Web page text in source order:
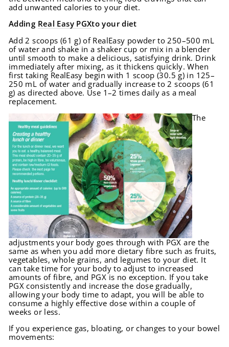
add unwanted calories to your diet.
Adding Real Easy PGXto your diet
Add 2 scoops (61 g) of RealEasy powder to 250–500 mL
of water and shake in a shaker cup or mix in a blender
until smooth to make a delicious, satisfying drink. Drink
immediately after mixing, as it thickens quickly. When
first taking RealEasy begin with 1 scoop (30.5 g) in 125–
250 mL of water and gradually increase to 2 scoops (61
g) as directed above. Use 1–2 times daily as a meal
replacement.
The
adjustments your body goes through with PGX are the
same as when you add more dietary fibre such as fruits,
vegetables, whole grains, and legumes to your diet. It
can take time for your body to adjust to increased
amounts of fibre, and PGX is no exception. If you take
PGX consistently and increase the dose gradually,
allowing your body time to adapt, you will be able to
consume a highly effective dose within a couple of
weeks or less.
If you experience gas, bloating, or changes to your bowel
movements: